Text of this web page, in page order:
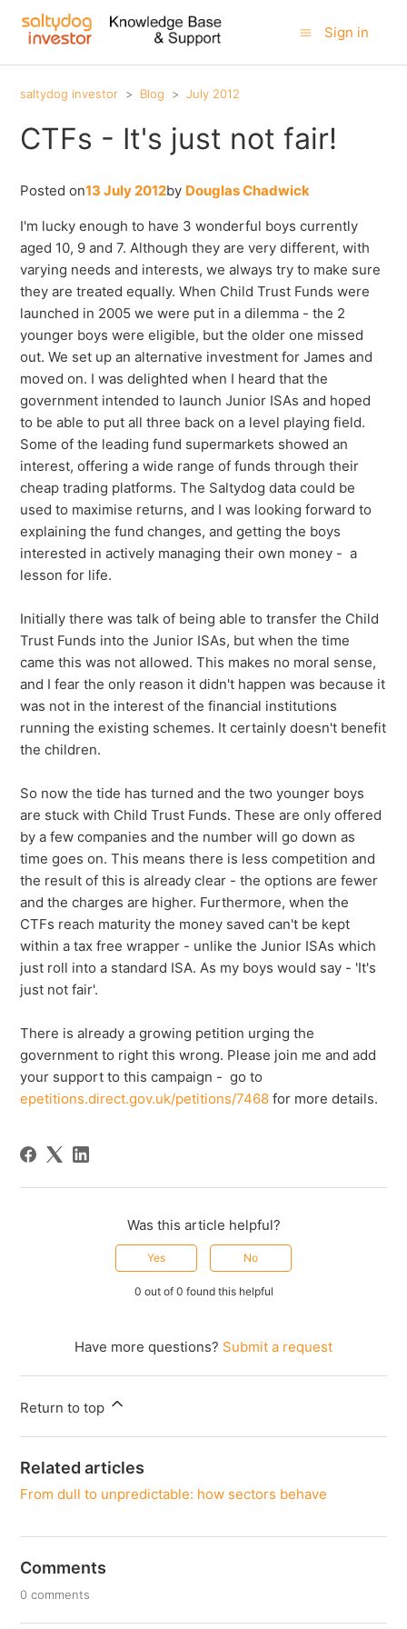
Sign in
saltydog investor Blog July 2012
CTFs - It's just not fair!
Posted on13 July 2012by Douglas Chadwick
I'm lucky enough to have 3 wonderful boys currently
aged 10, 9 and 7. Although they are very different, with
varying needs and interests, we always try to make sure
they are treated equally. When Child Trust Funds were
launched in 2005 we were put in a dilemma - the 2
younger boys were eligible, but the older one missed
out. We set up an alternative investment for James and
moved on. I was delighted when I heard that the
government intended to launch Junior ISAs and hoped
to be able to put all three back on a level playing field.
Some of the leading fund supermarkets showed an
interest, offering a wide range of funds through their
cheap trading platforms. The Saltydog data could be
used to maximise returns, and I was looking forward to
explaining the fund changes, and getting the boys
interested in actively managing their own money - a
lesson for life.
Initially there was talk of being able to transfer the Child
Trust Funds into the Junior ISAs, but when the time
came this was not allowed. This makes no moral sense,
and I fear the only reason it didn't happen was because it
was not in the interest of the financial institutions
running the existing schemes. It certainly doesn't benefit
the children.
So now the tide has turned and the two younger boys
are stuck with Child Trust Funds. These are only offered
by a few companies and the number will go down as
time goes on. This means there is less competition and
the result of this is already clear - the options are fewer
and the charges are higher. Furthermore, when the
CTFs reach maturity the money saved can't be kept
within a tax free wrapper - unlike the Junior ISAs which
just roll into a standard ISA. As my boys would say - 'It's
just not fair'.
There is already a growing petition urging the
government to right this wrong. Please join me and add
your support to this campaign - go to
epetitions.direct.gov.uk/petitions/7468 for more details.
Was this article helpful?
Yes No
0 out of 0 found this helpful
Have more questions? Submit a request
Return to top
Related articles
From dull to unpredictable: how sectors behave
Comments
0 comments